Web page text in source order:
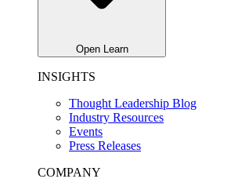
Open Learn
INSIGHTS
Thought Leadership Blog
Industry Resources
Events
Press Releases
COMPANY